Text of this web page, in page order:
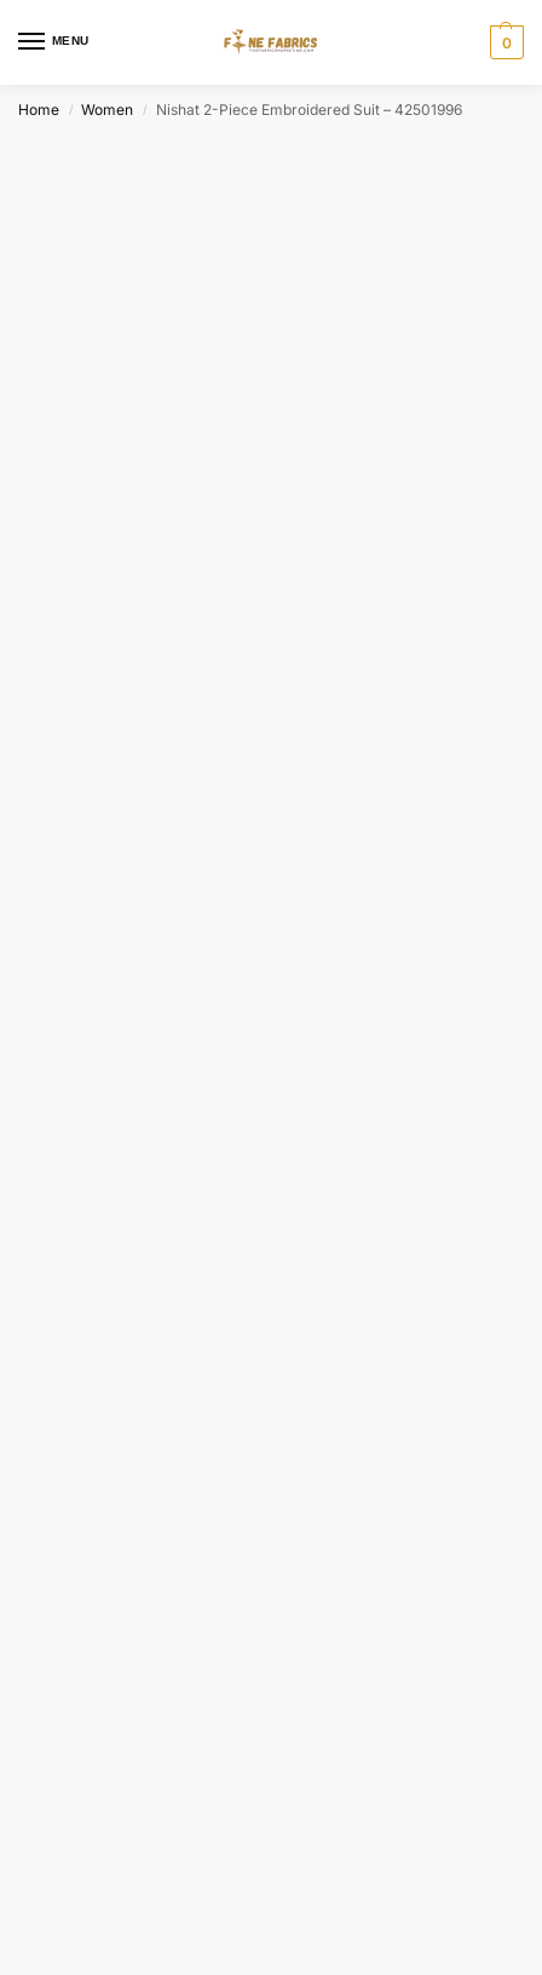
MENU 0
Home / Women / Nishat 2-Piece Embroidered Suit – 42501996